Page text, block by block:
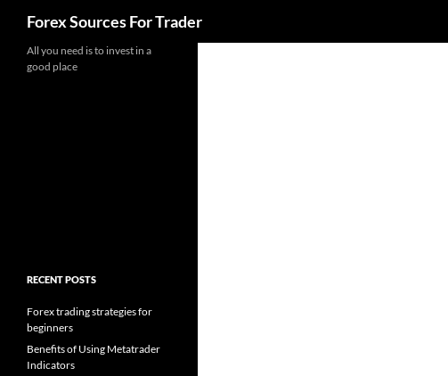
Forex Sources For Trader
All you need is to invest in a
good place
RECENT POSTS
Forex trading strategies for
beginners
Benefits of Using Metatrader
Indicators